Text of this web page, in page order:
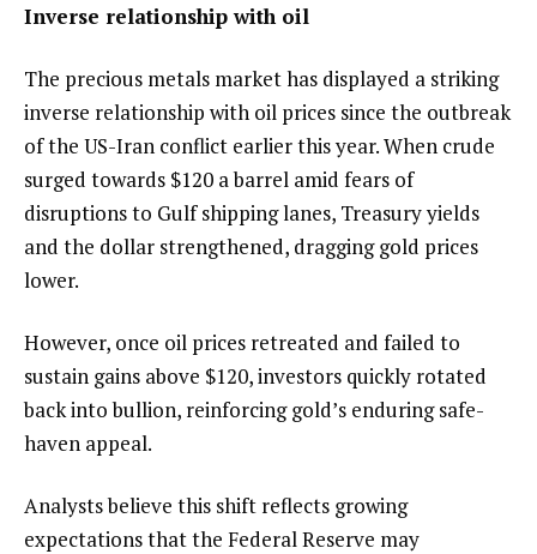
Inverse relationship with oil
The precious metals market has displayed a striking
inverse relationship with oil prices since the outbreak
of the US-Iran conflict earlier this year. When crude
surged towards $120 a barrel amid fears of
disruptions to Gulf shipping lanes, Treasury yields
and the dollar strengthened, dragging gold prices
lower.
However, once oil prices retreated and failed to
sustain gains above $120, investors quickly rotated
back into bullion, reinforcing gold’s enduring safe-
haven appeal.
Analysts believe this shift reflects growing
expectations that the Federal Reserve may